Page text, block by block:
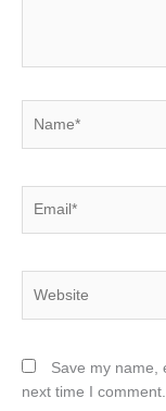
Save my name,
next time I comment.